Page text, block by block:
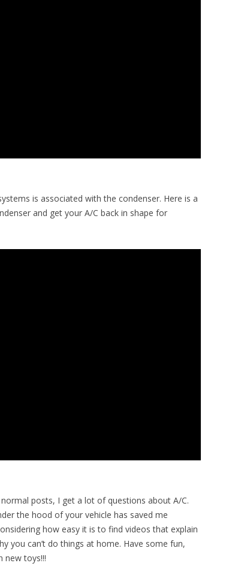
is associated with the condenser. Here is a
and get your A/C back in shape for
posts, I get a lot of questions about A/C.
the hood of your vehicle has saved me
how easy it is to find videos that explain
you can’t do things at home. Have some fun,
new toys!!!